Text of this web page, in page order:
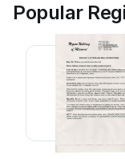
Popular